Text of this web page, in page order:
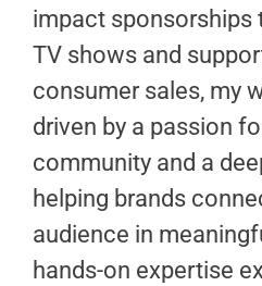
impact sponsorships
TV shows and
consumer sales, my
driven by a passion
community and a
helping brands
audience in
hands-on expertise